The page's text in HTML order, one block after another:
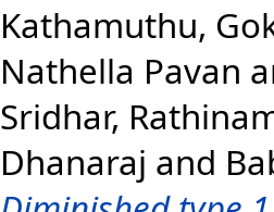
Kathamuthu,
Nathella Pavan
Sridhar,
Dhanaraj and